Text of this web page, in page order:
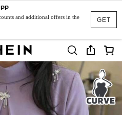
GET
and additional offers in the